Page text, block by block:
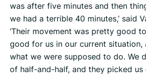
was after five minutes and then
we had a terrible 40 minutes,’ said
‘Their movement was pretty good
good for us in our current situation,
what we were supposed to do. We
of half-and-half, and they picked us